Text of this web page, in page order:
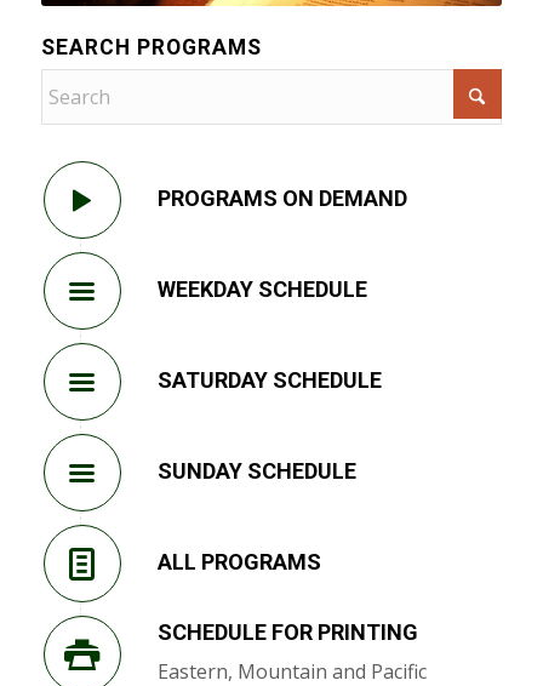
SEARCH PROGRAMS
PROGRAMS ON DEMAND
WEEKDAY SCHEDULE
SATURDAY SCHEDULE
SUNDAY SCHEDULE
ALL PROGRAMS
SCHEDULE FOR PRINTING
Eastern, Mountain and Pacific